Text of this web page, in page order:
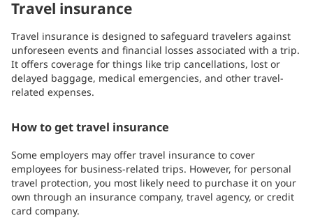
Travel insurance
Travel insurance is designed to safeguard travelers against
unforeseen events and financial losses associated with a trip.
It offers coverage for things like trip cancellations, lost or
delayed baggage, medical emergencies, and other travel-
related expenses.
How to get travel insurance
Some employers may offer travel insurance to cover
employees for business-related trips. However, for personal
travel protection, you most likely need to purchase it on your
own through an insurance company, travel agency, or credit
card company.